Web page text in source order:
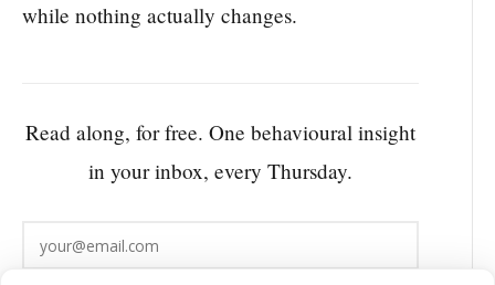
while nothing actually changes.
Read along, for free. One behavioural insight
in your inbox, every Thursday.